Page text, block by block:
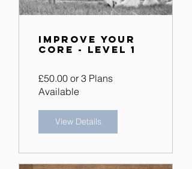
Improve Your
Core - Level 1
£50.00 or 3 Plans
Available
View Details